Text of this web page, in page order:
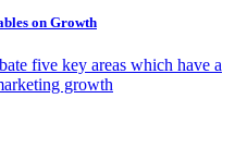
on Growth
five key areas which have a
growth